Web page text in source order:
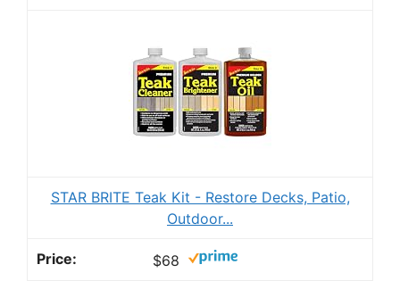
STAR BRITE Teak Kit - Restore Decks, Patio,
Outdoor...
$68